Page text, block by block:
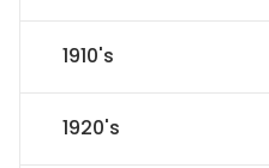
1910's
1920's